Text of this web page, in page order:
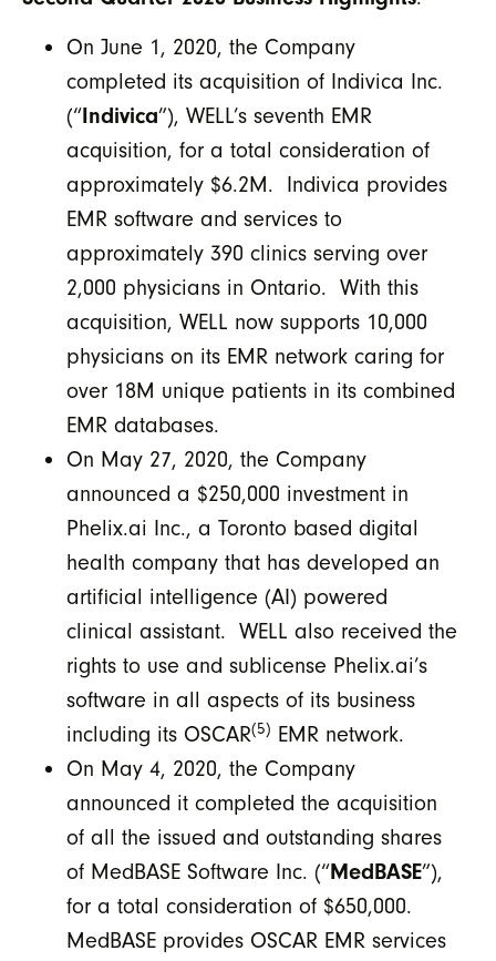
On June 1, 2020, the Company
completed its acquisition of Indivica Inc.
(“Indivica”), WELL’s seventh EMR
acquisition, for a total consideration of
approximately $6.2M. Indivica provides
EMR software and services to
approximately 390 clinics serving over
2,000 physicians in Ontario. With this
acquisition, WELL now supports 10,000
physicians on its EMR network caring for
over 18M unique patients in its combined
EMR databases.
On May 27, 2020, the Company
announced a $250,000 investment in
Phelix.ai Inc., a Toronto based digital
health company that has developed an
artificial intelligence (AI) powered
clinical assistant. WELL also received the
rights to use and sublicense Phelix.ai’s
software in all aspects of its business
including its OSCAR(5) EMR network.
On May 4, 2020, the Company
announced it completed the acquisition
of all the issued and outstanding shares
of MedBASE Software Inc. (“MedBASE”),
for a total consideration of $650,000.
MedBASE provides OSCAR EMR services